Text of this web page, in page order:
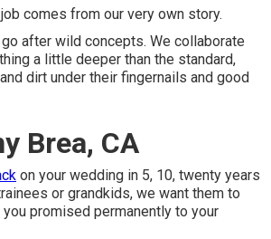
comes from our very own story.
after wild concepts. We collaborate
a little deeper than the standard,
dirt under their fingernails and good
Brea, CA
on your wedding in 5, 10, twenty years
or grandkids, we want them to
promised permanently to your